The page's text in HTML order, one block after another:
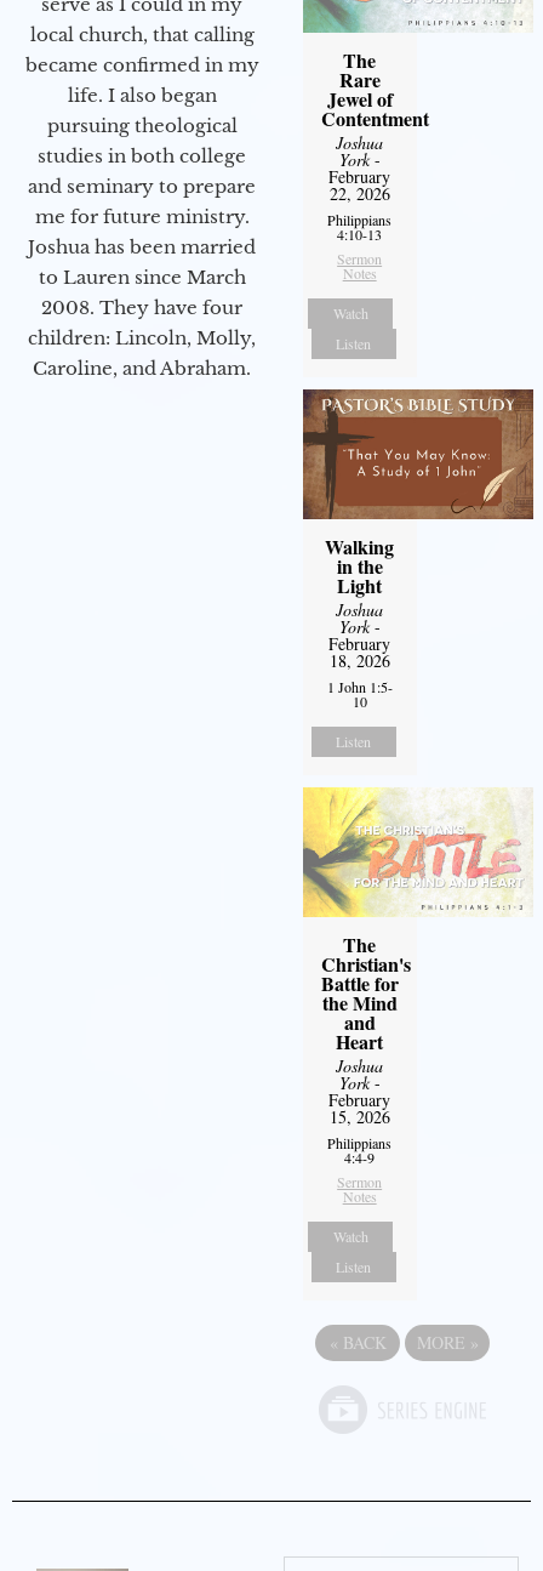
serve as I could in my
local church, that calling
became confirmed in my
life. I also began
pursuing theological
studies in both college
and seminary to prepare
me for future ministry.​
Joshua has been married
to Lauren since March
2008. They have four
children: Lincoln, Molly,
Caroline, and Abraham.
The
Rare
Jewel of
Contentment
Joshua
York-
February
22, 2026
Philippians
4:10-13
Sermon
Notes
Watch
Listen
Walking
in the
Light
Joshua
York-
February
18, 2026
1 John 1:5-
10
Listen
The
Christian's
Battle for
the Mind
and
Heart
Joshua
York-
February
15, 2026
Philippians
4:4-9
Sermon
Notes
Watch
Listen
« BACK MORE »